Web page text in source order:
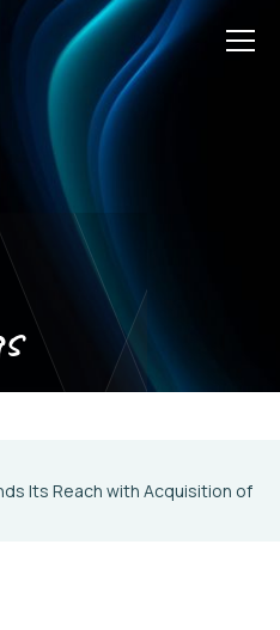
Its Reach with Acquisition of